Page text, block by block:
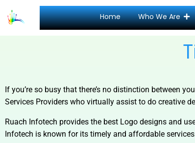
Home Who We Are
If you’re so busy that there’s no distinction between
Services Providers who virtually assist to do creative
Ruach Infotech provides the best Logo designs and
Infotech is known for its timely and affordable